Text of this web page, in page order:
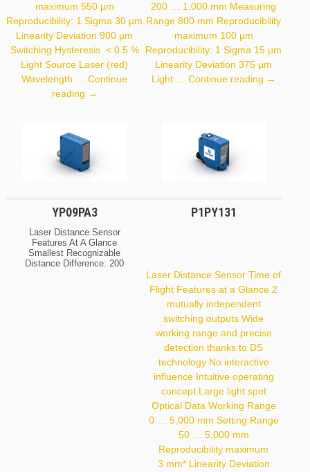
maximum 550 µm
Reproducibility: 1 Sigma 30 µm
Linearity Deviation 900 µm
Switching Hysteresis < 0.5 %
Light Source Laser (red)
Wavelength …Continue
reading P3PC301
→
200 … 1,000 mm Measuring
Range 800 mm Reproducibility
maximum 100 µm
Reproducibility: 1 Sigma 15 µm
Linearity Deviation 375 µm
Light … Continue reading PNBC108
→
YP09PA3
Laser Distance Sensor
Features At A Glance
Smallest Recognizable
Distance Difference: 200
P1PY131
Laser Distance Sensor Time of
Flight Features at a Glance 2
mutually independent
switching outputs Wide
working range and precise
detection thanks to DS
technology No interactive
influence Intuitive operating
concept Large light spot
Optical Data Working Range
0 … 5,000 mm Setting Range
50 … 5,000 mm
Reproducibility maximum
3 mm* Linearity Deviation